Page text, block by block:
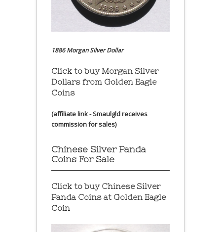
1886 Morgan Silver Dollar
Click to buy Morgan Silver
Dollars from Golden Eagle
Coins
(affiliate link - Smaulgld receives
commission for sales)
Chinese Silver Panda
Coins For Sale
Click to buy Chinese Silver
Panda Coins at Golden Eagle
Coin